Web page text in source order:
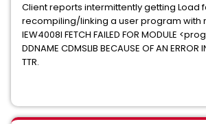
Client reports intermittently getting Load
recompiling/linking a user program with
IEW4008I FETCH FAILED FOR MODULE
DDNAME CDMSLIB BECAUSE OF AN ERROR
TTR.